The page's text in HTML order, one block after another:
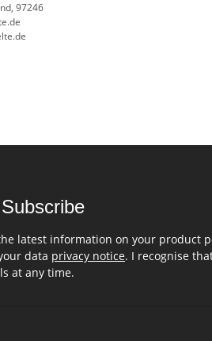
97246
latest information on your product
data privacy notice. I recognise
at any time.